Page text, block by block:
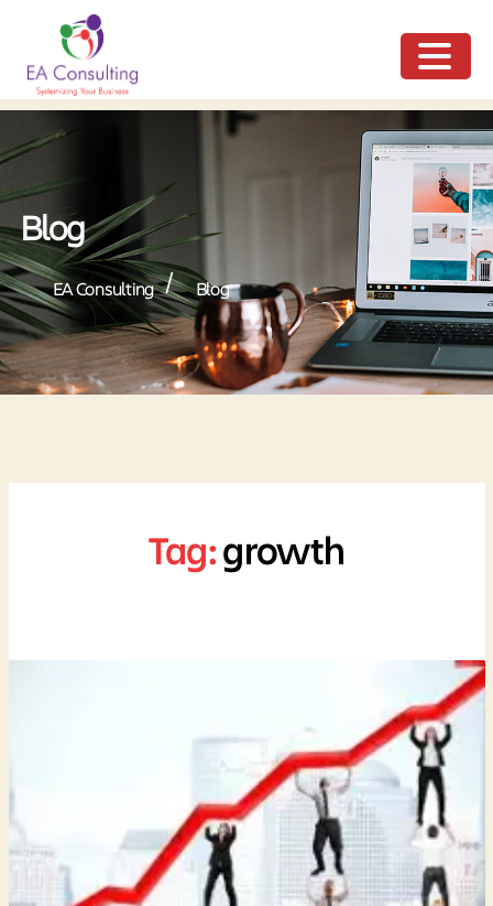
Blog
EA Consulting / Blog
Tag:growth
NU